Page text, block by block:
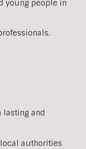
young people in
lasting and
authorities